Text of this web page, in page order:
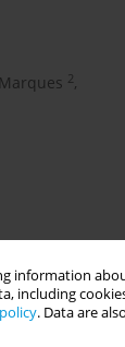
information
including
. Data are
2,